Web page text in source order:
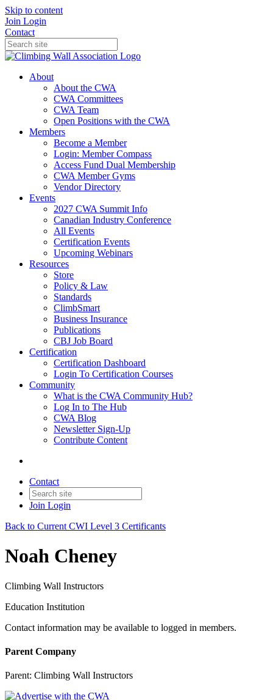
Skip to content
Join Login
Contact
About
About the CWA
CWA Committees
CWA Team
Open Positions with the CWA
Members
Become a Member
Login: Member Compass
Access Fund Dual Membership
CWA Member Gyms
Vendor Directory
Events
2027 CWA Summit Info
Canadian Industry Conference
All Events
Certification Events
Upcoming Webinars
Resources
Store
Policy & Law
Standards
ClimbSmart
Business Insurance
Publications
CBJ Job Board
Certification
Certification Dashboard
Login To Certification Courses
Community
What is the CWA Community Hub?
Log In to The Hub
CWA Blog
Newsletter Sign-Up
Contribute Content
Contact
Join Login
Back to Current CWI Level 3 Certificants
Noah Cheney
Climbing Wall Instructors
Education Institution
Contact information may be available to logged in members.
Parent Company
Parent: Climbing Wall Instructors